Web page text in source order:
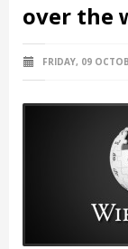
over the
FRIDAY, 09